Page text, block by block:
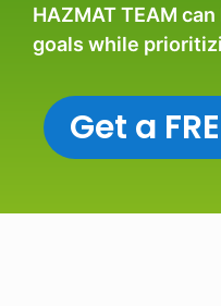
HAZMAT TEAM
goals while
Get a